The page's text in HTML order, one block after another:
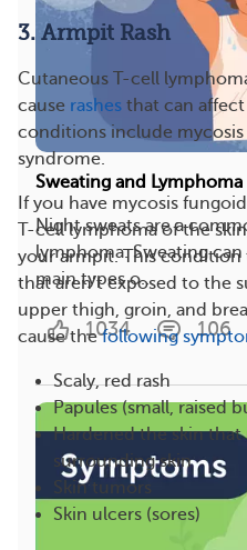
3. Armpit Rash
Cutaneous T-cell
cause rashes that can
conditions include mycosis
syndrome.
If you have mycosis
T-cell lymphoma of the
your armpit. This condition
that aren’t exposed to the
upper thigh, groin, and
cause thefollowing
Scaly, red rash
Papules (small, raised
Hardened the skin
surrounding skin
Skin tumors
Skin ulcers (sores)
Sweating and Lymphoma
Night sweats are a
lymphoma. Sweating
main types o...
1034 106